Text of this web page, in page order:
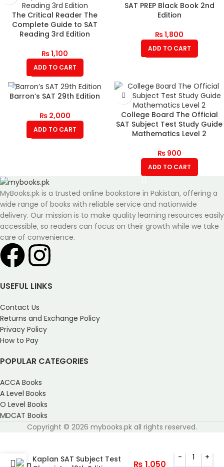
The Critical Reader The
Complete Guide to SAT
Reading 3rd Edition
₨1,100
ADD TO CART
SAT PREP Black Book 2nd
Edition
₨1,800
ADD TO CART
Barron’s SAT 29th Edition
₨2,000
ADD TO CART
College Board The Official
SAT Subject Test Study Guide
Mathematics Level 2
₨900
ADD TO CART
MyBooks.pk is a trusted online bookstore in Pakistan, offering a
wide range of books with reliable service and nationwide
delivery. Our mission is to make quality learning resources easily
accessible, so readers can focus on their growth while we take
care of convenience.
USEFUL LINKS
Contact Us
Returns and Exchange Policy
Privacy Policy
How to Pay
POPULAR CATEGORIES
ACCA Books
A Level Books
O Level Books
MDCAT Books
Copyright © 2026 mybooks.pk all rights reserved.
Kaplan SAT Subject Test
₨ 1,050